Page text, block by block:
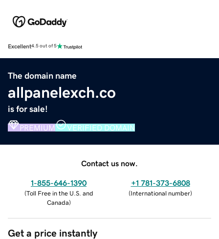
Excellent4.5 out of 5
The domain name
allpanelexch.co
is for sale!
PREMIUM VERIFIED DOMAIN
Contact us now.
1-855-646-1390
(Toll Free in the U.S. and
Canada)
+1 781-373-6808
(International number)
Get a price instantly